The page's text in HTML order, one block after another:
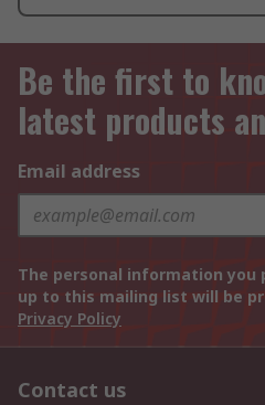
Be the first to
latest products
Email address
The personal information you
up to this mailing list will be
Privacy Policy
Contact us